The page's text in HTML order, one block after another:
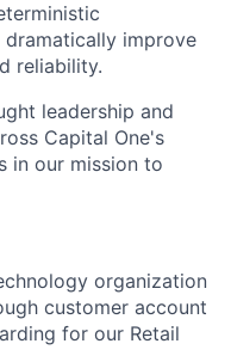
improve
reliability.
leadership and
Capital One's
in our mission to
organization
customer account
for our Retail